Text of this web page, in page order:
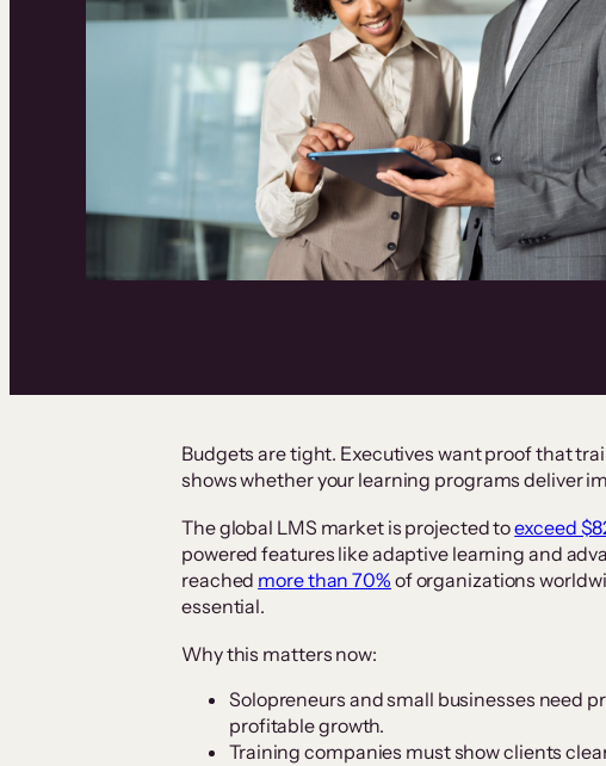
Budgets are tight. Executives want proof that
shows whether your learning programs deliver
The global LMS market is projected toexceed
powered features like adaptive learning and
reached more than 70% of organizations
essential.
Why this matters now:
Solopreneurs and small businesses need
profitable growth.
Training companies must show clients